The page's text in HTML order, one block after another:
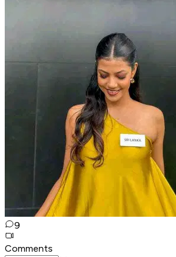
9
Comments